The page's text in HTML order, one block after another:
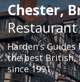
Chester,
Harden's
the best British,
since 1991.